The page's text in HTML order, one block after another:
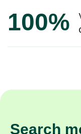
100%
Search